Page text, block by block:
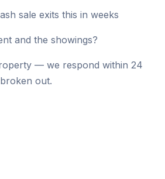
sale exits this in weeks
and the showings?
— we respond within 24
out.